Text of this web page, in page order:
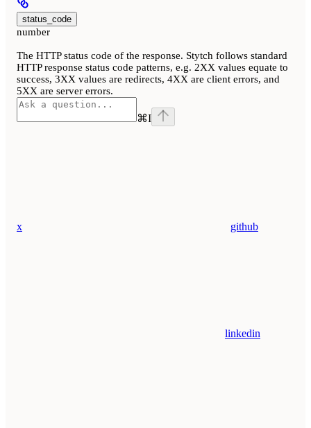
status_code
number
The HTTP status code of the response. Stytch follows standard
HTTP response status code patterns, e.g. 2XX values equate to
success, 3XX values are redirects, 4XX are client errors, and
5XX are server errors.
⌘I
x github
linkedin